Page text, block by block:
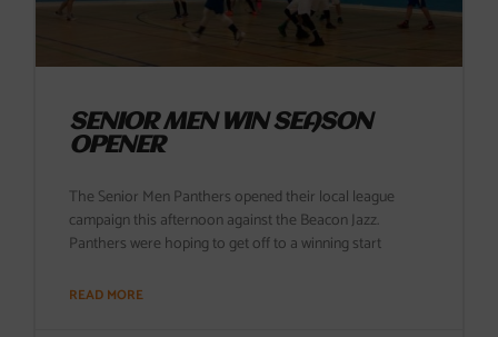
SENIOR MEN WIN SEASON
OPENER
The Senior Men Panthers opened their local league
campaign this afternoon against the Beacon Jazz.
Panthers were hoping to get off to a winning start
READ MORE